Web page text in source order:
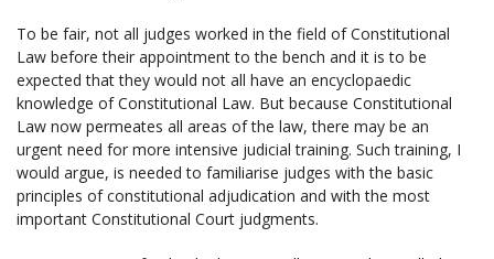
To be fair, not all judges worked in the field of Constitutional
Law before their appointment to the bench and it is to be
expected that they would not all have an encyclopaedic
knowledge of Constitutional Law. But because Constitutional
Law now permeates all areas of the law, there may be an
urgent need for more intensive judicial training. Such training, I
would argue, is needed to familiarise judges with the basic
principles of constitutional adjudication and with the most
important Constitutional Court judgments.